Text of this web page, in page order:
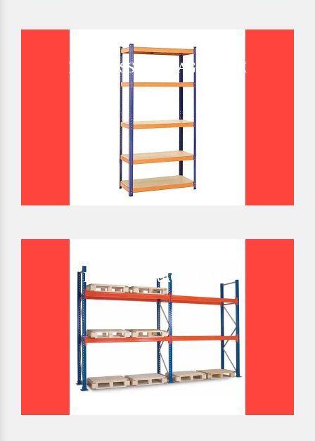
BOLTLESS STORAGE RACK
BULK STORAGE RACK